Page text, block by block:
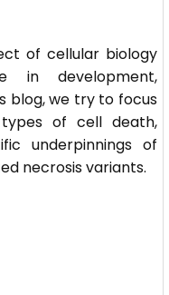
of cellular biology
development,
blog, we try to focus
of cell death,
underpinnings of
necrosis variants.